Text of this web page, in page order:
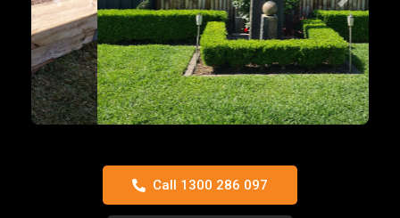
Previous Next
Call 1300 286 097